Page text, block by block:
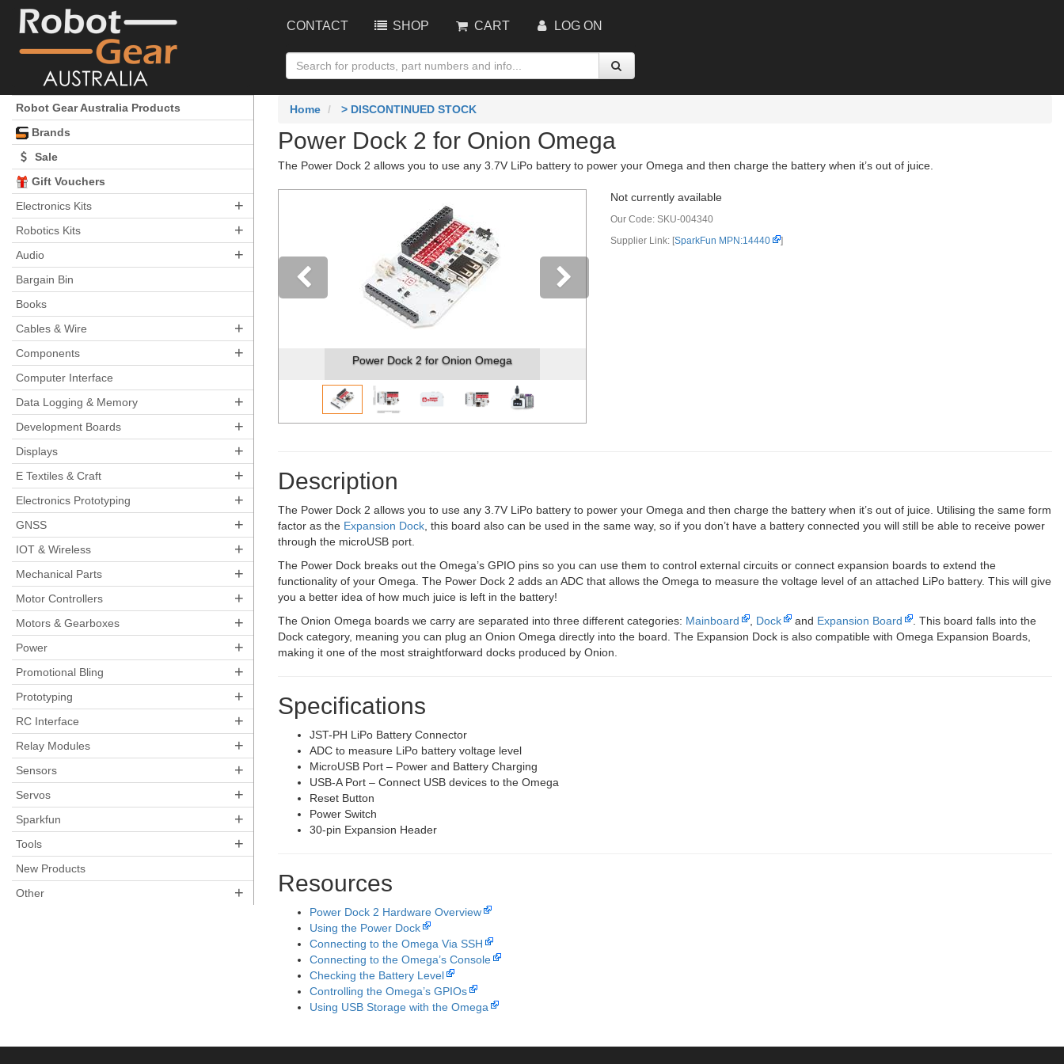
CONTACT SHOP CART LOG ON
Robot Gear Australia Products
Brands
Sale
Gift Vouchers
Electronics Kits
+
Robotics Kits +
Audio +
Bargain Bin
Books
Cables & Wire
+
Components +
Computer Interface
Data Logging & Memory
+
Development Boards +
Displays +
E Textiles & Craft +
Electronics Prototyping +
GNSS +
IOT & Wireless +
Mechanical Parts +
Motor Controllers +
Motors & Gearboxes +
Power +
Promotional Bling +
Prototyping +
RC Interface +
Relay Modules +
Sensors +
Servos +
Sparkfun +
Tools +
New Products
Other
+
Home > DISCONTINUED STOCK
Power Dock 2 for Onion Omega
The Power Dock 2 allows you to use any 3.7V LiPo battery to power your Omega and then charge the battery when it’s out of juice.
Power Dock 2 for Onion Omega
Previous
Not currently available
Our Code: SKU-004340
Supplier Link: [SparkFun MPN:14440 ]
Description
The Power Dock 2 allows you to use any 3.7V LiPo battery to power your Omega and then charge the battery when it’s out of juice. Utilising the same form
factor as the Expansion Dock , this board also can be used in the same way, so if you don’t have a battery connected you will still be able to receive power
through the microUSB port.
The Power Dock breaks out the Omega’s GPIO pins so you can use them to control external circuits or connect expansion boards to extend the
functionality of your Omega. The Power Dock 2 adds an ADC that allows the Omega to measure the voltage level of an attached LiPo battery. This will give
you a better idea of how much juice is left in the battery!
The Onion Omega boards we carry are separated into three different categories: Mainboard Dock and Expansion Board
. This board falls into the
Dock category, meaning you can plug an Onion Omega directly into the board. The Expansion Dock is also compatible with Omega Expansion Boards,
making it one of the most straightforward docks produced by Onion.
Specifications
JST-PH LiPo Battery Connector
ADC to measure LiPo battery voltage level
MicroUSB Port – Power and Battery Charging
USB-A Port – Connect USB devices to the Omega
Reset Button
Power Switch
30-pin Expansion Header
Resources
Power Dock 2 Hardware Overview
Using the Power Dock
Connecting to the Omega Via SSH
Connecting to the Omega’s Console
Checking the Battery Level
Controlling the Omega’s GPIOs
Using USB Storage with the Omega